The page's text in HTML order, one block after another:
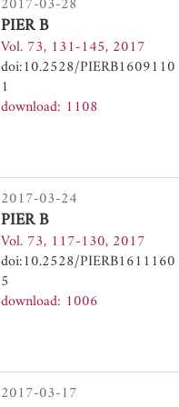
PIER B
Vol. 73, 131-145, 2017
doi:10.2528/PIERB1609110
1
download: 1108
2017-03-24
PIER B
Vol. 73, 117-130, 2017
doi:10.2528/PIERB1611160
5
download: 1006
2017-03-17